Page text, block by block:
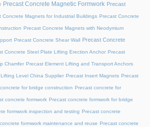
Precast Concrete Magnetic Formwork Precast
Concrete Magnets for Industrial Buildings Precast Concrete
Precast Concrete Magnets with Neodymium
Precast Concrete Shear Wall Precast Concrete
Concrete Steel Plate Lifting Erection Anchor Precast
Chamfer Precast Element Lifting and Transport Anchors
Level China Supplier Precast Insert Magnets Precast
for bridge construction Precast concrete for
concrete formwork Precast concrete formwork for bridge
formwork inspection and testing Precast concrete
formwork maintenance and reuse Precast concrete